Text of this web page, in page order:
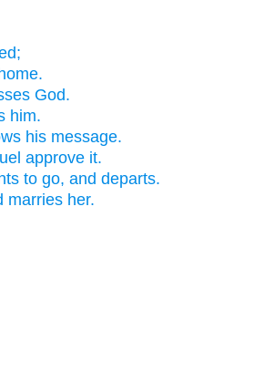
God.
him.
his message.
approve it.
to go, and departs.
marries her.